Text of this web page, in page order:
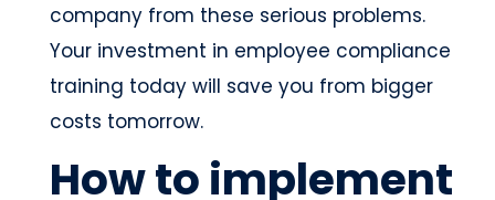
company from these serious problems.
Your investment in employee compliance
training today will save you from bigger
costs tomorrow.
How to implement